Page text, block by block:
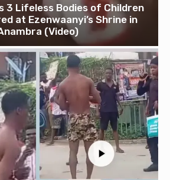
3 Lifeless Bodies of Children
at Ezenwaanyi’s Shrine in
(Video)